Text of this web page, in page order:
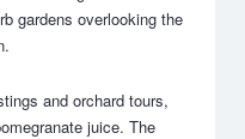
gardens overlooking the
and orchard tours,
juice. The